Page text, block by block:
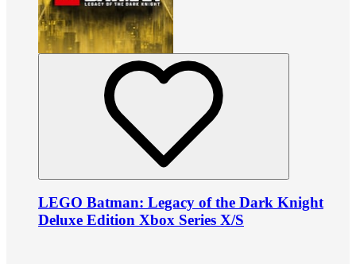
LEGO Batman: Legacy of the Dark Knight
Deluxe Edition Xbox Series X/S